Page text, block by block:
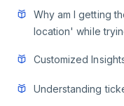
Why am I getting
location' while
Customized
Understanding